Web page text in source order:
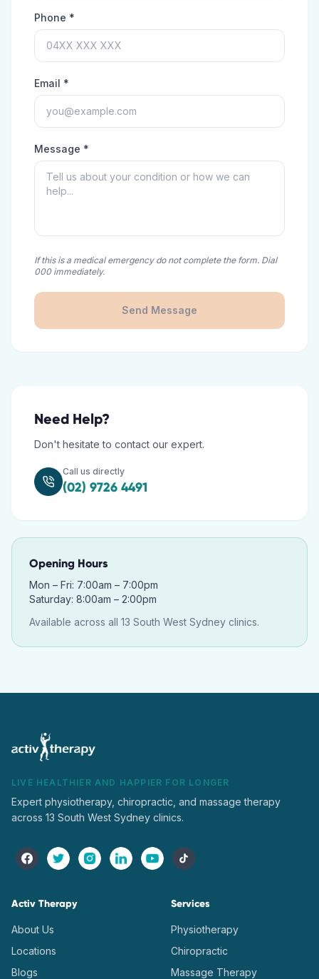
Phone *
Email *
Message *
If this is a medical emergency do not complete the form. Dial
000 immediately.
Send Message
Need Help?
Don't hesitate to contact our expert.
Call us directly
(02) 9726 4491
Opening Hours
Mon – Fri: 7:00am – 7:00pm
Saturday: 8:00am – 2:00pm
Available across all 13 South West Sydney clinics.
LIVE HEALTHIER AND HAPPIER FOR LONGER
Expert physiotherapy, chiropractic, and massage therapy
across 13 South West Sydney clinics.
Activ Therapy
About Us
Locations
Blogs
Services
Physiotherapy
Chiropractic
Massage Therapy